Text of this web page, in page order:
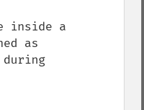
inside a
as
during